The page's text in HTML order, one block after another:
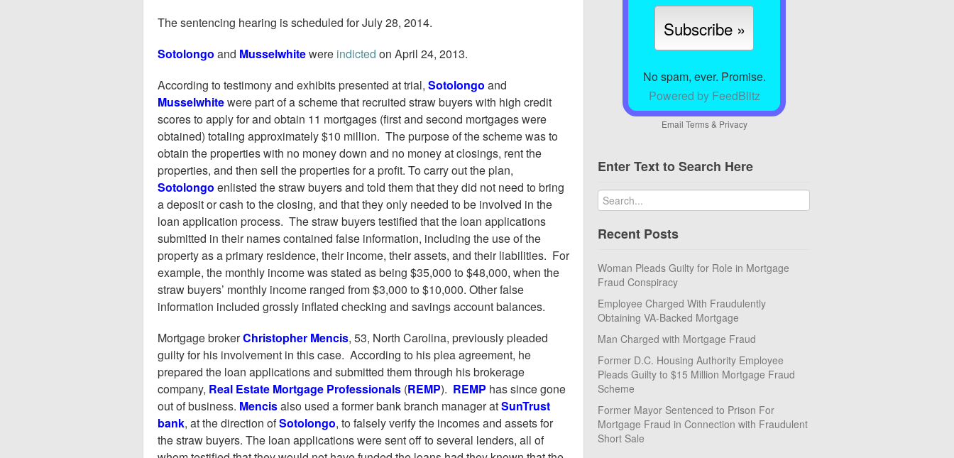
The sentencing hearing is scheduled for July 28, 2014.
Sotolongo and Musselwhitewere indicted on April 24, 2013.
According to testimony and exhibits presented at trial, Sotolongo and
Musselwhitewere part of a scheme that recruited straw buyers with high credit
scores to apply for and obtain 11 mortgages (first and second mortgages were
obtained) totaling approximately $10 million. The purpose of the scheme was to
obtain the properties with no money down and no money at closings, rent the
properties, and then sell the properties for a profit. To carry out the plan,
Sotolongo enlisted the straw buyers and told them that they did not need to bring
a deposit or cash to the closing, and that they only needed to be involved in the
loan application process. The straw buyers testified that the loan applications
submitted in their names contained false information, including the use of the
property as a primary residence, their income, their assets, and their liabilities. For
example, the monthly income was stated as being $35,000 to $48,000, when the
straw buyers’ monthly income ranged from $3,000 to $10,000. Other false
information included grossly inflated checking and savings account balances.
Mortgage brokerChristopher Mencis, 53, North Carolina, previously pleaded
guilty for his involvement in this case. According to his plea agreement, he
prepared the loan applications and submitted them through his brokerage
company, Real Estate Mortgage Professionals (REMP). REMP has since gone
out of business. Mencisalso used a former bank branch manager atSunTrust
bank, at the direction ofSotolongo, to falsely verify the incomes and assets for
the straw buyers. The loan applications were sent off to several lenders, all of
No spam, ever. Promise.
Powered by FeedBlitz
Email Terms& Privacy
Enter Text to Search Here
Recent Posts
Woman Pleads Guilty for Role in Mortgage
Fraud Conspiracy
Employee Charged With Fraudulently
Obtaining VA-Backed Mortgage
Man Charged with Mortgage Fraud
Former D.C. Housing Authority Employee
Pleads Guilty to $15 Million Mortgage Fraud
Scheme
Former Mayor Sentenced to Prison For
Mortgage Fraud in Connection with Fraudulent
Short Sale